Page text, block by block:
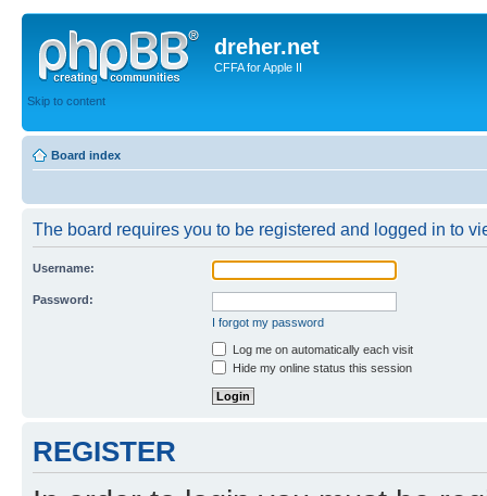
dreher.net
CFFA for Apple II
Skip to content
Board index
The board requires you to be registered and logged in to
Username:
Password:
I forgot my password
Log me on automatically each visit
Hide my online status this session
REGISTER